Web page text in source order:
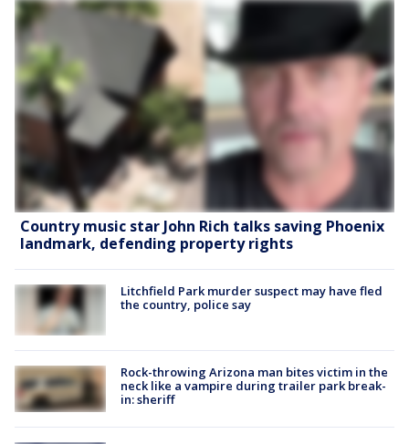
Country music star John Rich talks saving Phoenix
landmark, defending property rights
Litchfield Park murder suspect may have fled
the country, police say
Rock-throwing Arizona man bites victim in the
neck like a vampire during trailer park break-
in: sheriff